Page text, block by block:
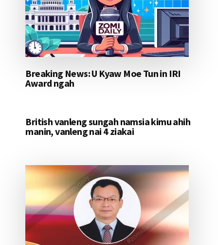
Breaking News: U Kyaw Moe Tun in IRI
Award ngah
British vanleng sungah namsia kimu ahih
manin, vanleng nai 4 ziakai